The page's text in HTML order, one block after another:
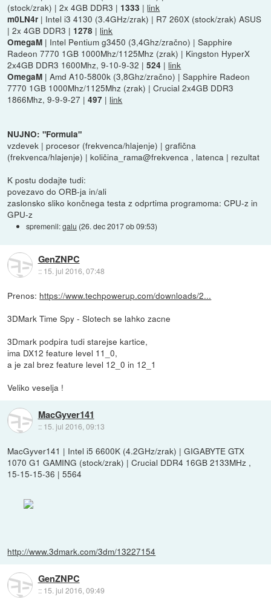
(stock/zrak) | 2x 4GB DDR3 | 1333 | link
m0LN4r | Intel i3 4130 (3.4GHz/zrak) | R7 260X (stock/zrak) ASUS
| 2x 4GB DDR3 | 1278 | link
OmegaM | Intel Pentium g3450 (3,4Ghz/zračno) | Sapphire
Radeon 7770 1GB 1000Mhz/1125Mhz (zrak) | Kingston HyperX
2x4GB DDR3 1600Mhz, 9-10-9-32 |524 | link
OmegaM | Amd A10-5800k (3,8Ghz/zračno) | Sapphire Radeon
7770 1GB 1000Mhz/1125Mhz (zrak) | Crucial 2x4GB DDR3
1866Mhz, 9-9-9-27 |497 | link
NUJNO: "Formula"
vzdevek | procesor (frekvenca/hlajenje) | grafična
(frekvenca/hlajenje) | količina_rama@frekvenca , latenca | rezultat
K postu dodajte tudi:
povezavo do ORB-ja in/ali
zaslonsko sliko končnega testa z odprtima programoma: CPU-z in
GPU-z
spremenil:galu (26. dec 2017 ob 09:53)
GenZNPC
:: 15. jul 2016, 07:48
Prenos: https://www.techpowerup.com/downloads/2...
3DMark Time Spy - Slotech se lahko zacne
3Dmark podpira tudi starejse kartice,
ima DX12 feature level 11_0,
a je zal brez feature level 12_0 in 12_1
Veliko veselja !
MacGyver141
:: 15. jul 2016, 09:13
MacGyver141 | Intel i5 6600K (4.2GHz/zrak) | GIGABYTE GTX
1070 G1 GAMING (stock/zrak) | Crucial DDR4 16GB 2133MHz ,
15-15-15-36 | 5564
http://www.3dmark.com/3dm/13227154
GenZNPC
:: 15. jul 2016, 09:49